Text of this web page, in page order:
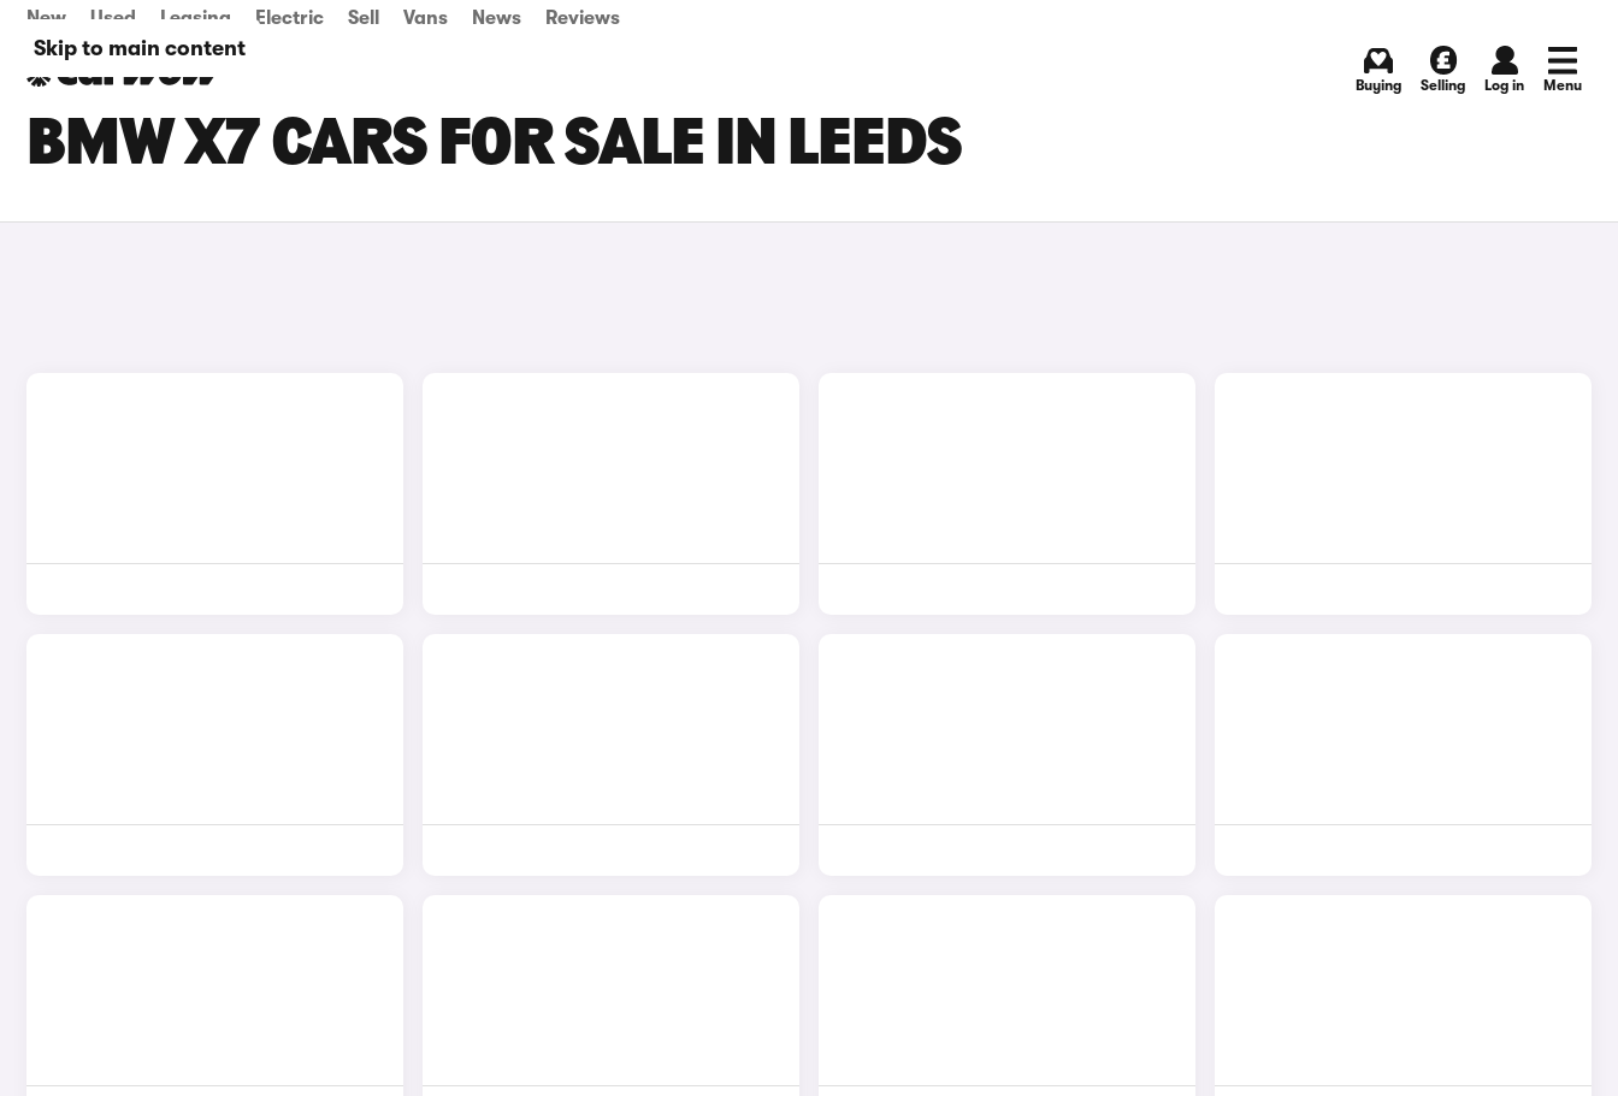
Skip to main content
New Used Leasing Electric Sell Vans News Reviews
Buying Selling Log in Menu
BMW X7 CARS FOR SALE IN LEEDS